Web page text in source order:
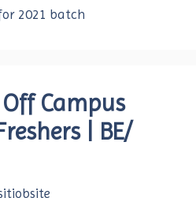
2021 batch
Campus
| BE/